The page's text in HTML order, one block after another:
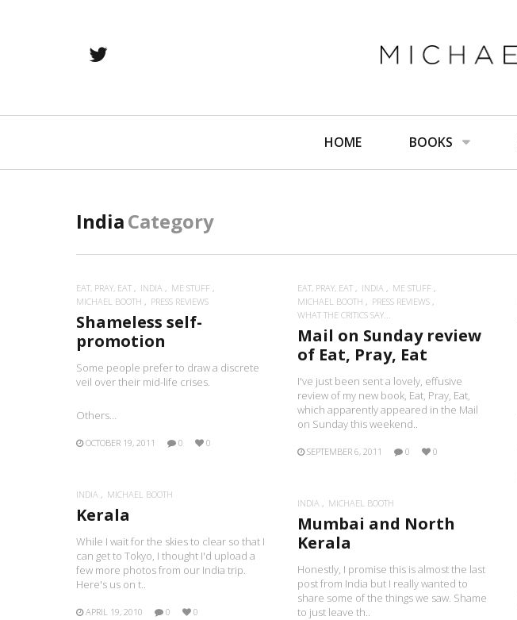
HOME BOOKS
IndiaCategory
EAT, PRAY, EAT INDIA
ME STUFF
MICHAEL BOOTH
PRESS REVIEWS
Shameless self-
promotion
Some people prefer to draw a discrete
veil over their mid-life crises.
Others…
OCTOBER 19, 2011 0 0
EAT, PRAY, EAT INDIA
ME STUFF
MICHAEL BOOTH
PRESS REVIEWS
WHAT THE CRITICS SAY...
Mail on Sunday review
of Eat, Pray, Eat
I've just been sent a lovely, effusive
review of my new book, Eat, Pray, Eat,
which apparently appeared in the Mail
on Sunday this weekend..
SEPTEMBER 6, 2011 0 0
INDIA
MICHAEL BOOTH
Kerala
While I wait for the skies to clear so that I
can get to Tokyo, I thought I'd upload a
few more photos from our India trip.
Here's us on t..
APRIL 19, 2010 0 0
INDIA MICHAEL BOOTH
Mumbai and North
Kerala
Honestly, I promise this is almost the last
post from India but I really wanted to
share some of the things we saw. Shame
to just leave th..